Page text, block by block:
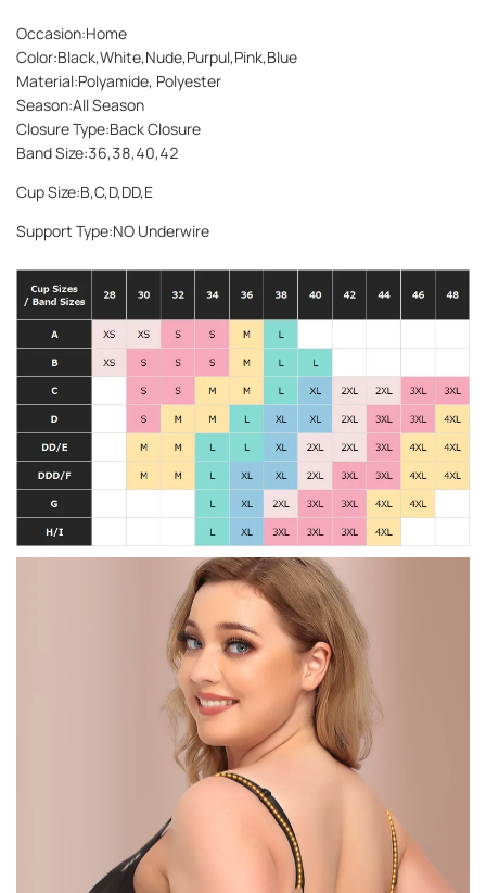
Occasion:Home
Color:Black,White,Nude,Purpul,Pink,Blue
Material:Polyamide, Polyester
Season:All Season
Closure Type:Back Closure
Band Size:36,38,40,42
Cup Size:B,C,D,DD,E
Support Type:NO Underwire